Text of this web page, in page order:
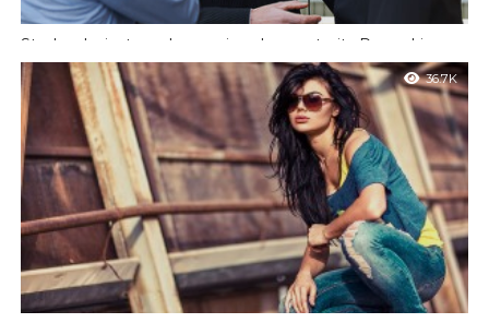
Starbucks just made a major change to its Pumpkin
Spice Latte
Et harum quidem rerum facilis est et expedita distinctio. Nam
libero tempore, cum soluta nobis est eligendi optio cumque nihil
impedit quo.
36.7K